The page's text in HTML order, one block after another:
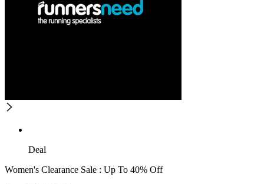
Deal
Women's Clearance Sale : Up To 40% Off